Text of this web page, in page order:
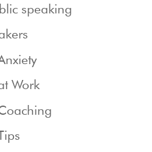
speaking
Work